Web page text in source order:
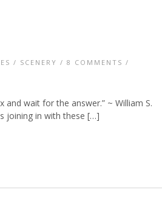
/ SCENERY / 8 COMMENTS /
wait for the answer.” ~ William S.
joining in with these […]